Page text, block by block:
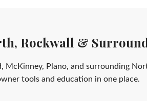
Rockwall &
Plano, and surrounding
tools and education in one place.